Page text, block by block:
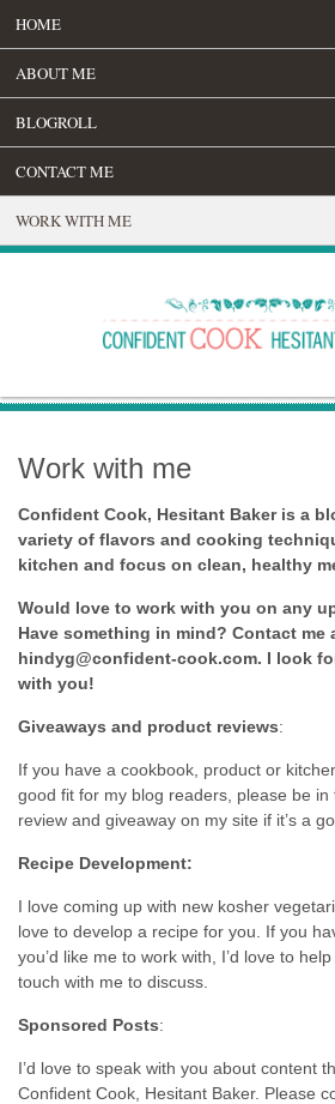
HOME
ABOUT ME
BLOGROLL
CONTACT ME
WORK WITH ME
Work with me
Confident Cook, Hesitant Baker is a
variety of flavors and cooking
kitchen and focus on clean, healthy
Would love to work with you on any
Have something in mind? Contact me
hindyg@confident-cook.com. I look
with you!
Giveaways and product reviews:
If you have a cookbook, product or
good fit for my blog readers, please be in
review and giveaway on my site if it’s a
Recipe Development:
I love coming up with new kosher
love to develop a recipe for you. If you
you’d like me to work with, I’d love to
touch with me to discuss.
Sponsored Posts:
I’d love to speak with you about content
Confident Cook, Hesitant Baker. Please